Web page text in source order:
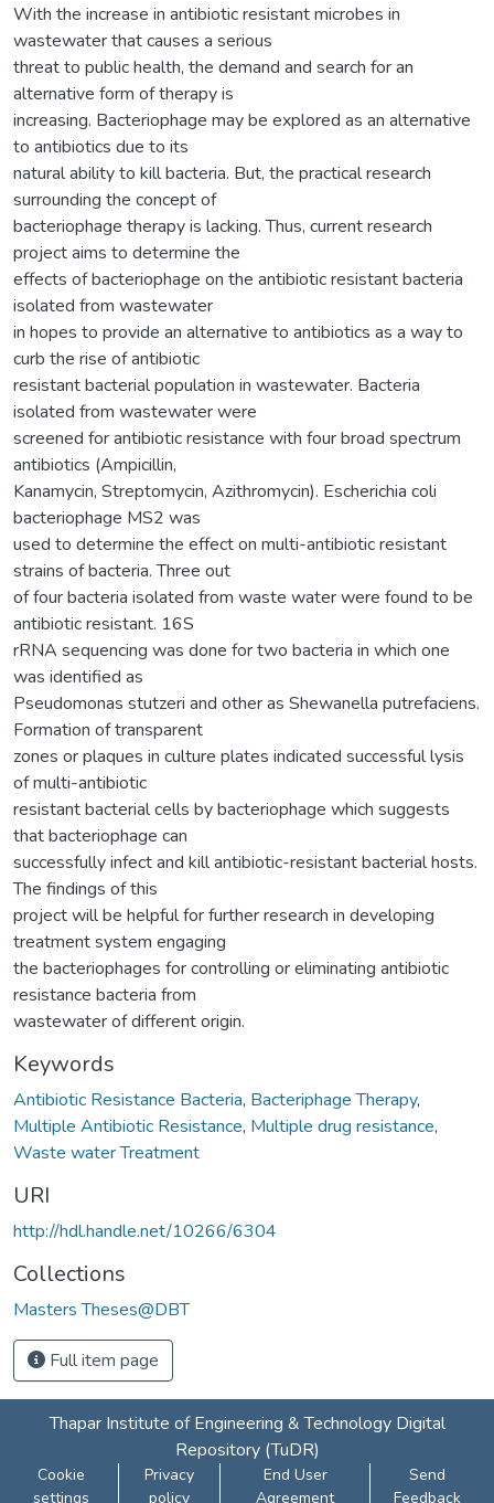
With the increase in antibiotic resistant microbes in
wastewater that causes a serious
threat to public health, the demand and search for an
alternative form of therapy is
increasing. Bacteriophage may be explored as an alternative
to antibiotics due to its
natural ability to kill bacteria. But, the practical research
surrounding the concept of
bacteriophage therapy is lacking. Thus, current research
project aims to determine the
effects of bacteriophage on the antibiotic resistant bacteria
isolated from wastewater
in hopes to provide an alternative to antibiotics as a way to
curb the rise of antibiotic
resistant bacterial population in wastewater. Bacteria
isolated from wastewater were
screened for antibiotic resistance with four broad spectrum
antibiotics (Ampicillin,
Kanamycin, Streptomycin, Azithromycin). Escherichia coli
bacteriophage MS2 was
used to determine the effect on multi-antibiotic resistant
strains of bacteria. Three out
of four bacteria isolated from waste water were found to be
antibiotic resistant. 16S
rRNA sequencing was done for two bacteria in which one
was identified as
Pseudomonas stutzeri and other as Shewanella putrefaciens.
Formation of transparent
zones or plaques in culture plates indicated successful lysis
of multi-antibiotic
resistant bacterial cells by bacteriophage which suggests
that bacteriophage can
successfully infect and kill antibiotic-resistant bacterial hosts.
The findings of this
project will be helpful for further research in developing
treatment system engaging
the bacteriophages for controlling or eliminating antibiotic
resistance bacteria from
wastewater of different origin.
Keywords
Antibiotic Resistance Bacteria, Bacteriphage Therapy,
Multiple Antibiotic Resistance, Multiple drug resistance,
Waste water Treatment
URI
http://hdl.handle.net/10266/6304
Collections
Masters Theses@DBT
Full item page
Thapar Institute of Engineering & Technology Digital
Repository (TuDR)
Cookie
settings
Privacy
policy
End User
Agreement
Send
Feedback